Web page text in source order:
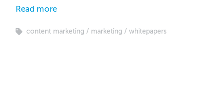
Read more
content marketing marketing whitepapers